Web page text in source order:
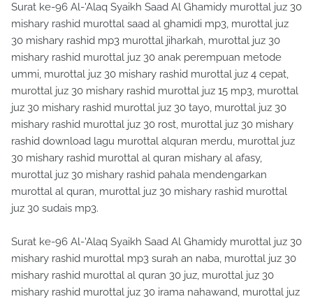
Surat ke-96 Al-'Alaq Syaikh Saad Al Ghamidy murottal juz 30
mishary rashid murottal saad al ghamidi mp3, murottal juz
30 mishary rashid mp3 murottal jiharkah, murottal juz 30
mishary rashid murottal juz 30 anak perempuan metode
ummi, murottal juz 30 mishary rashid murottal juz 4 cepat,
murottal juz 30 mishary rashid murottal juz 15 mp3, murottal
juz 30 mishary rashid murottal juz 30 tayo, murottal juz 30
mishary rashid murottal juz 30 rost, murottal juz 30 mishary
rashid download lagu murottal alquran merdu, murottal juz
30 mishary rashid murottal al quran mishary al afasy,
murottal juz 30 mishary rashid pahala mendengarkan
murottal al quran, murottal juz 30 mishary rashid murottal
juz 30 sudais mp3.
Surat ke-96 Al-'Alaq Syaikh Saad Al Ghamidy murottal juz 30
mishary rashid murottal mp3 surah an naba, murottal juz 30
mishary rashid murottal al quran 30 juz, murottal juz 30
mishary rashid murottal juz 30 irama nahawand, murottal juz